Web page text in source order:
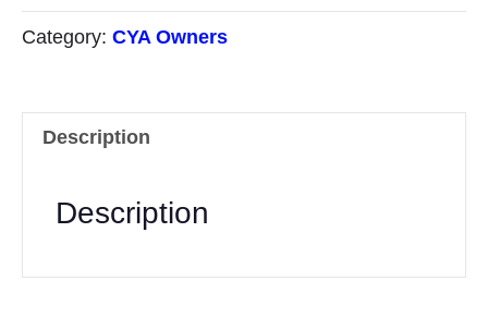
Category: CYA Owners
Description
Description